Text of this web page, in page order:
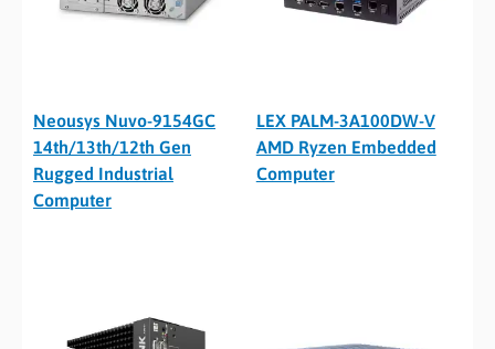
Neousys Nuvo-9154GC
14th/13th/12th Gen
Rugged Industrial
Computer
LEX PALM-3A100DW-V
AMD Ryzen Embedded
Computer